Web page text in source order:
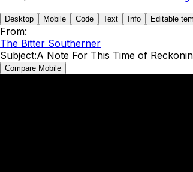
Desktop Mobile Code Text Info Editable
From:
The Bitter Southerner
Subject:A Note For This Time of
Compare Mobile